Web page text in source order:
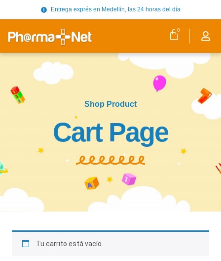
Entrega exprés en Medellín, las 24 horas del día
0
Shop Product
Cart Page
Tu carrito está vacío.